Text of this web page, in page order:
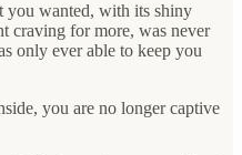
you wanted, with its shiny
craving for more, was never
only ever able to keep you
you are no longer captive